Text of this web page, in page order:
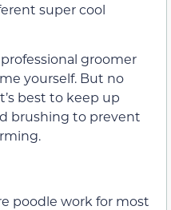
super cool
groomer
yourself. But no
best to keep up
brushing to prevent
poodle work for most